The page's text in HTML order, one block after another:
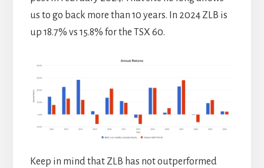
us to go back more than 10 years. In 2024 ZLB is
up 18.7% vs 15.8% for the TSX 60.
Keep in mind that ZLB has not outperformed